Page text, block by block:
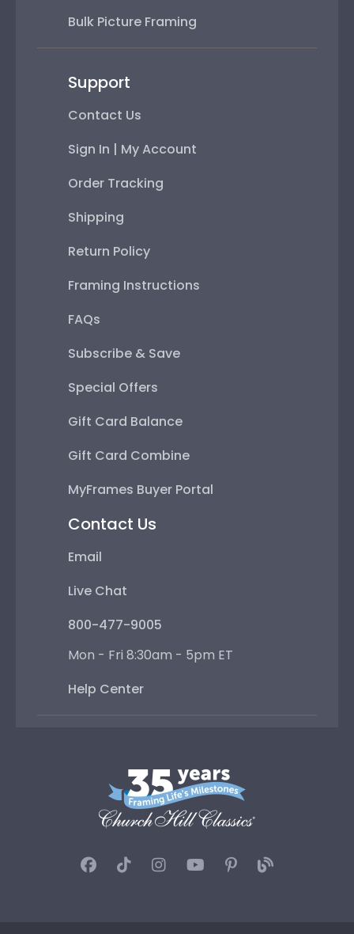
Bulk Picture Framing
Support
Contact Us
Sign In | My Account
Order Tracking
Shipping
Return Policy
Framing Instructions
FAQs
Subscribe & Save
Special Offers
Gift Card Balance
Gift Card Combine
MyFrames Buyer Portal
Contact Us
Email
Live Chat
800-477-9005
Mon - Fri 8:30am - 5pm ET
Help Center